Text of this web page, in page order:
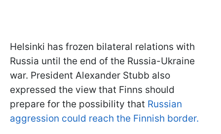
Helsinki has frozen bilateral relations with
Russia until the end of the Russia-Ukraine
war. President Alexander Stubb also
expressed the view that Finns should
prepare for the possibility that Russian
aggression could reach the Finnish border.